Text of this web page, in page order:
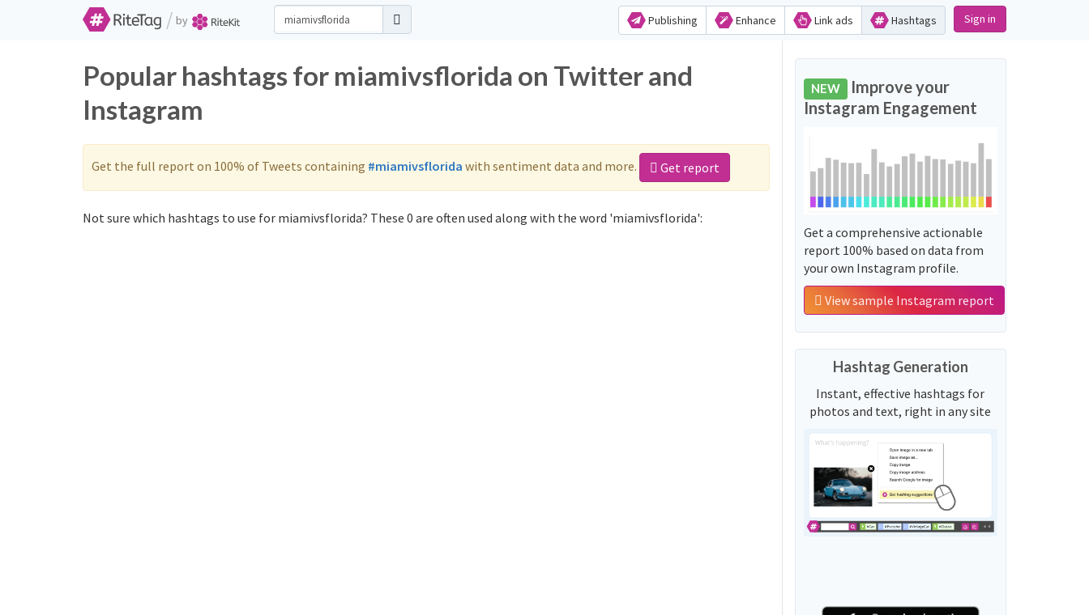
/ by Publishing Enhance Link ads Hashtags Sign in
Popular hashtags for miamivsflorida on Twitter and
Instagram
Get the full report on 100% of Tweets containing #miamivsflorida with sentiment data and more. Get report
Not sure which hashtags to use for miamivsflorida? These 0 are often used along with the word 'miamivsflorida':
NEW Improve your
Instagram Engagement
Get a comprehensive actionable
report 100% based on data from
your own Instagram profile.
View sample Instagram report
Hashtag Generation
Instant, effective hashtags for
photos and text, right in any site